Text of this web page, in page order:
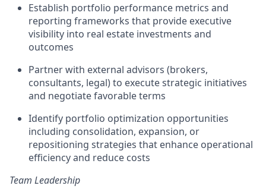
Establish portfolio performance metrics and
reporting frameworks that provide executive
visibility into real estate investments and
outcomes
Partner with external advisors (brokers,
consultants, legal) to execute strategic initiatives
and negotiate favorable terms
Identify portfolio optimization opportunities
including consolidation, expansion, or
repositioning strategies that enhance operational
efficiency and reduce costs
Team Leadership